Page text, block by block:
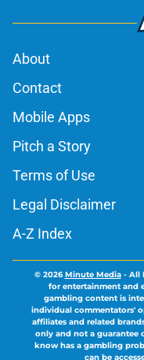
About
Contact
Mobile Apps
Pitch a Story
Terms of Use
Legal Disclaimer
A-Z Index
© 2026Minute Media- All
for entertainment and
gambling content is
individual commentators'
affiliates and related
only and not a guarantee
know has a gambling
can be